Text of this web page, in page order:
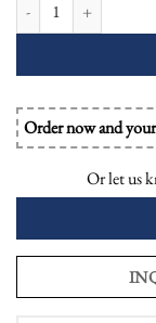
Order now and
Or let us